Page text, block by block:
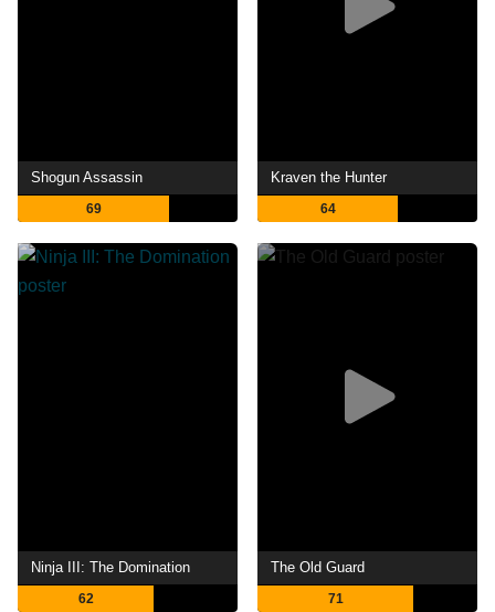
Shogun Assassin
69
Kraven the Hunter
64
Ninja III: The Domination
62
The Old Guard
71